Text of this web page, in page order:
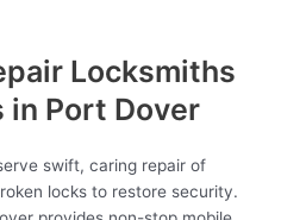
Locksmiths
in Port Dover
swift, caring repair of
locks to restore security.